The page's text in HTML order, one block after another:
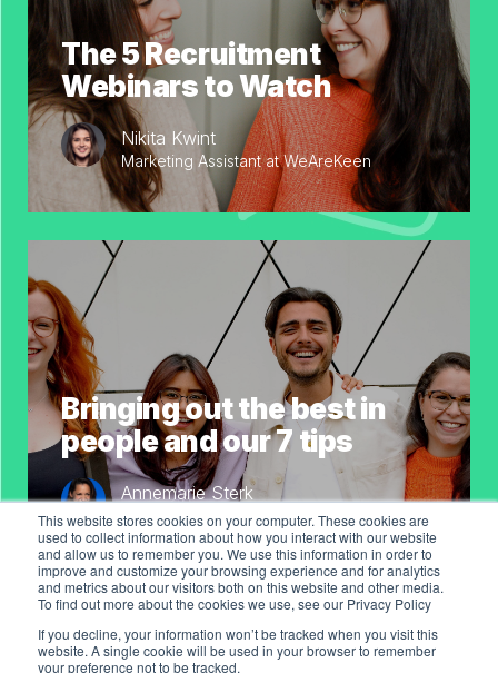
This website stores cookies on your computer. These cookies are
used to collect information about how you interact with our website
and allow us to remember you. We use this information in order to
improve and customize your browsing experience and for analytics
and metrics about our visitors both on this website and other media.
To find out more about the cookies we use, see our Privacy Policy
If you decline, your information won’t be tracked when you visit this
website. A single cookie will be used in your browser to remember
your preference not to be tracked.
The 5 Recruitment
Webinars to Watch
Nikita Kwint
Marketing Assistant at WeAreKeen
Bringing out the best in
people and our 7 tips
Annemarie Sterk
Co-Founder & COO of WeAreKeen